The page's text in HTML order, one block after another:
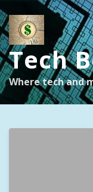
Tech
Where tech and